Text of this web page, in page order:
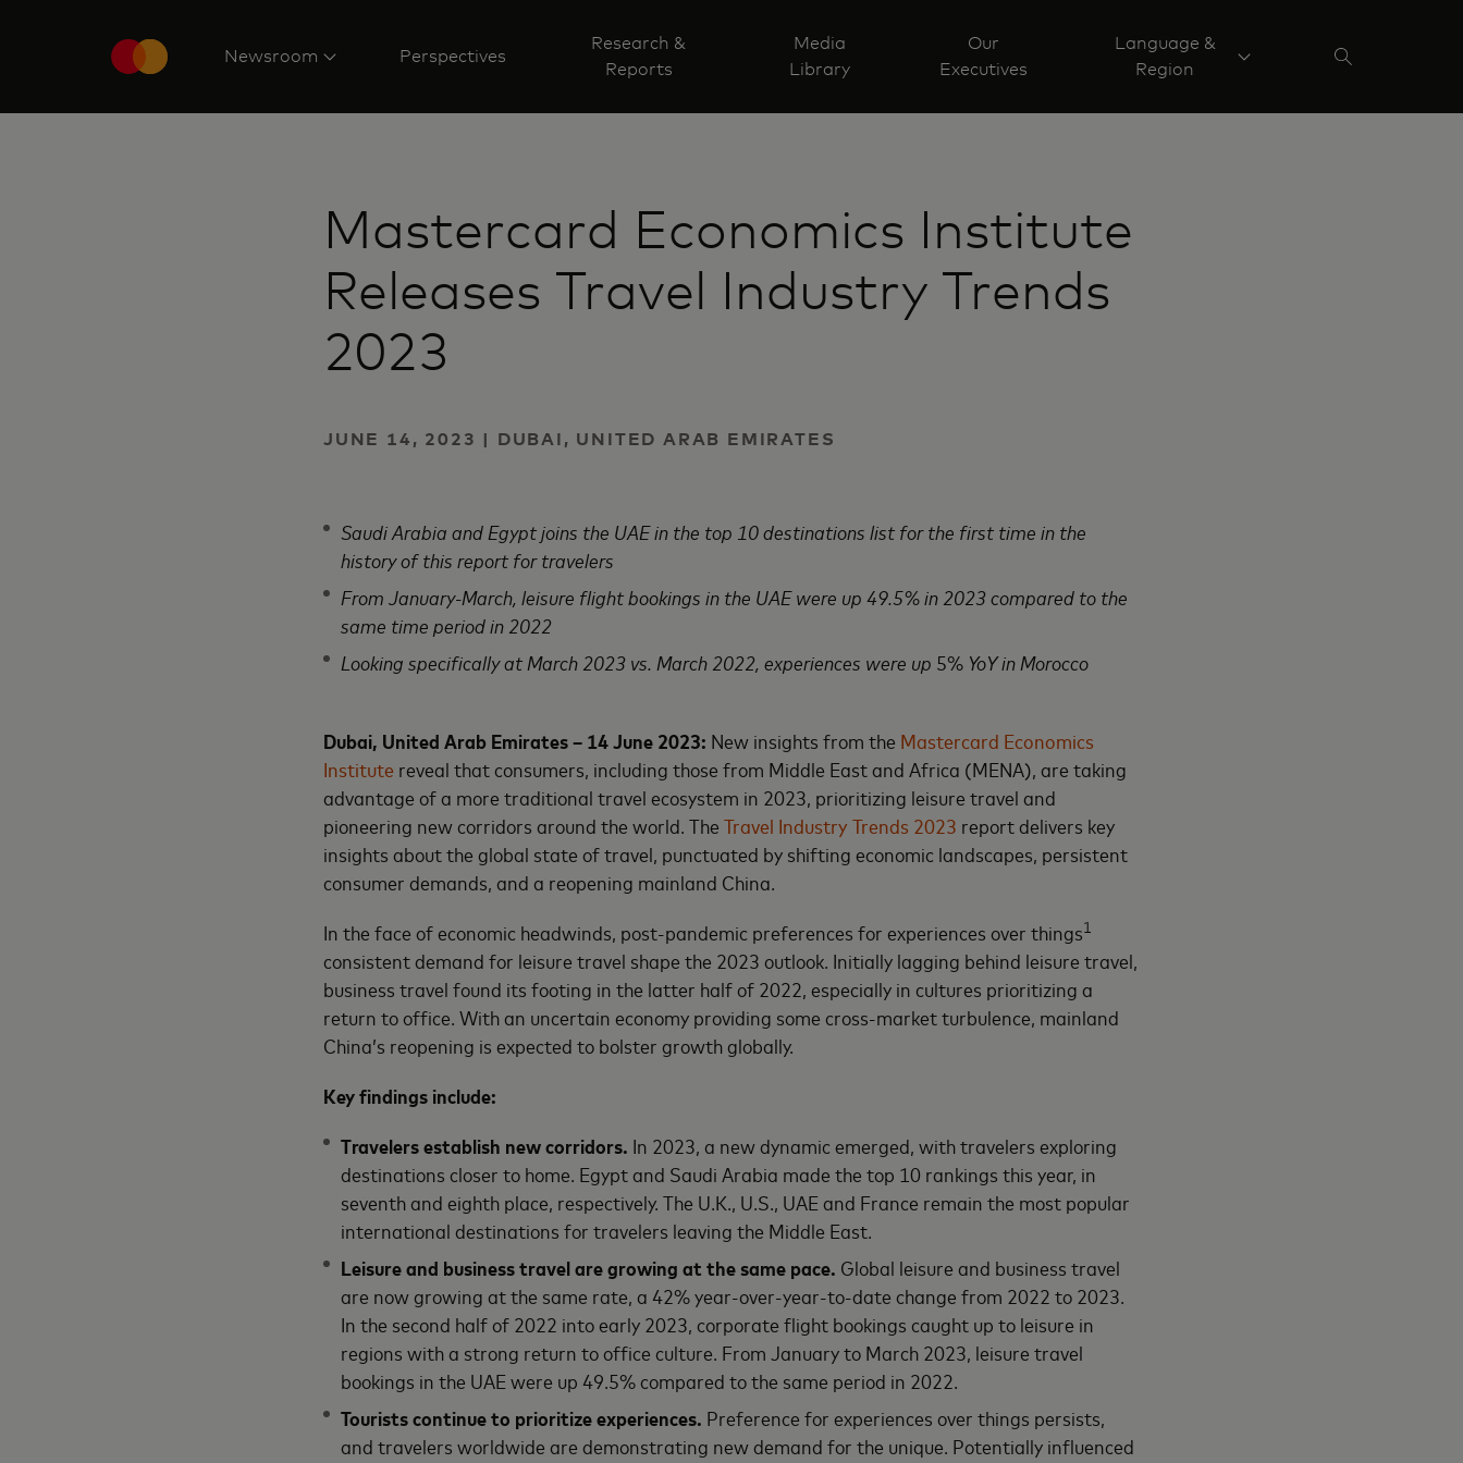
Newsroom Perspectives
Research &
Reports
Media
Library
Our
Executives
Language &
Region
Mastercard Economics Institute
Releases Travel Industry Trends
2023
JUNE 14, 2023 | DUBAI, UNITED ARAB EMIRATES
Saudi Arabia and Egypt joins the UAE in the top 10 destinations list for the first time in the
history of this report for travelers
From January-March, leisure flight bookings in the UAE were up 49.5% in 2023 compared to the
same time period in 2022
Looking specifically at March 2023 vs. March 2022, experiences were up 5% YoY in Morocco
Dubai, United Arab Emirates – 14 June 2023: New insights from the Mastercard Economics
Institute reveal that consumers, including those from Middle East and Africa (MENA), are taking
advantage of a more traditional travel ecosystem in 2023, prioritizing leisure travel and
pioneering new corridors around the world. The Travel Industry Trends 2023 report delivers key
insights about the global state of travel, punctuated by shifting economic landscapes, persistent
consumer demands, and a reopening mainland China.
In the face of economic headwinds, post-pandemic preferences for experiences over things1
consistent demand for leisure travel shape the 2023 outlook. Initially lagging behind leisure travel,
business travel found its footing in the latter half of 2022, especially in cultures prioritizing a
return to office. With an uncertain economy providing some cross-market turbulence, mainland
China’s reopening is expected to bolster growth globally.
Key findings include:
Travelers establish new corridors. In 2023, a new dynamic emerged, with travelers exploring
destinations closer to home. Egypt and Saudi Arabia made the top 10 rankings this year, in
seventh and eighth place, respectively. The U.K., U.S., UAE and France remain the most popular
international destinations for travelers leaving the Middle East.
Leisure and business travel are growing at the same pace. Global leisure and business travel
are now growing at the same rate, a 42% year-over-year-to-date change from 2022 to 2023.
In the second half of 2022 into early 2023, corporate flight bookings caught up to leisure in
regions with a strong return to office culture. From January to March 2023, leisure travel
bookings in the UAE were up 49.5% compared to the same period in 2022.
Tourists continue to prioritize experiences. Preference for experiences over things persists,
and travelers worldwide are demonstrating new demand for the unique. Potentially influenced